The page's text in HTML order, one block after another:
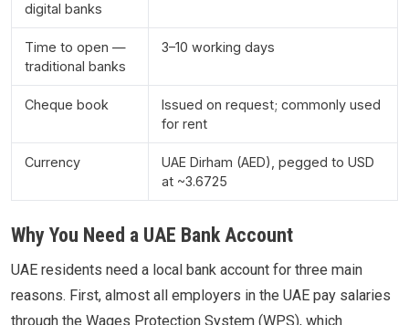
digital banks
Time to open —
traditional banks
3–10 working days
Cheque book
Issued on request; commonly used
for rent
Currency
UAE Dirham (AED), pegged to USD
at ~3.6725
Why You Need a UAE Bank Account
UAE residents need a local bank account for three main
reasons. First, almost all employers in the UAE pay salaries
through the Wages Protection System (WPS), which